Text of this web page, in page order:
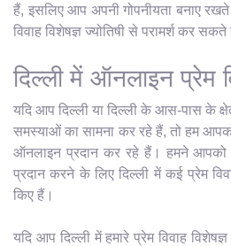
हैं, इसलिए आप अपनी गोपनीयता बनाए रखते
विवाह विशेषज्ञ ज्योतिषी से परामर्श कर सकते
दिल्ली में ऑनलाइन प्रेम
यदि आप दिल्ली या दिल्ली के आस-पास के
समस्याओं का सामना कर रहे हैं, तो हम
ऑनलाइन प्रदान कर रहे हैं। हमने आपको
प्रदान करने के लिए दिल्ली में कई प्रेम
किए हैं।
यदि आप दिल्ली में हमारे प्रेम विवाह